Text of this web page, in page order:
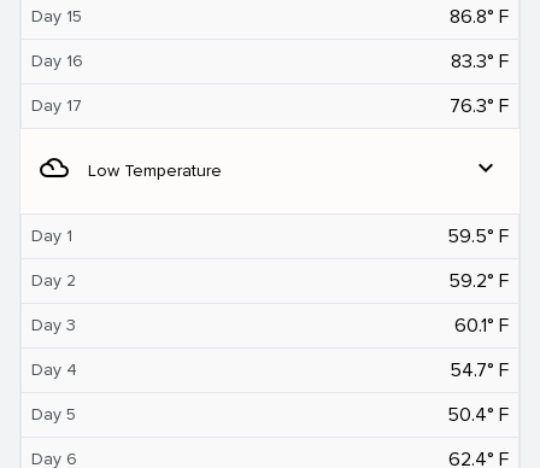
Day 15 86.8° F
Day 16 83.3° F
Day 17 76.3° F
filter_drama Low Temperature expand_more
Day 1 59.5° F
Day 2 59.2° F
Day 3 60.1° F
Day 4 54.7° F
Day 5 50.4° F
Day 6 62.4° F